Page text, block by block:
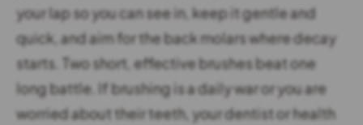
your lap so you can see in, keep it gentle and
quick, and aim for the back molars where decay
starts. Two short, effective brushes beat one
long battle. If brushing is a daily war or you are
worried about their teeth, your dentist or health